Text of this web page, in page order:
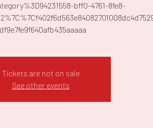
bff0-4761-8fe8-
Tickets are not on sale
See other events